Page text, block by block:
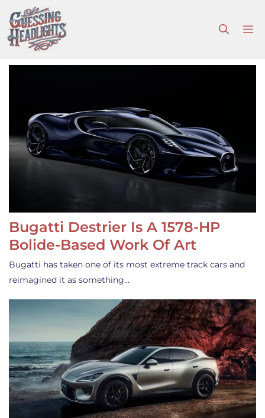
to
content
Bugatti Destrier Is A 1578-HP
Bolide-Based Work Of Art
Bugatti has taken one of its most extreme track cars and
reimagined it as something…